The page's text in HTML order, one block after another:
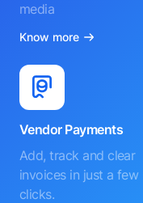
media
Know more
Vendor Payments
Add, track and clear
invoices in just a few
clicks.